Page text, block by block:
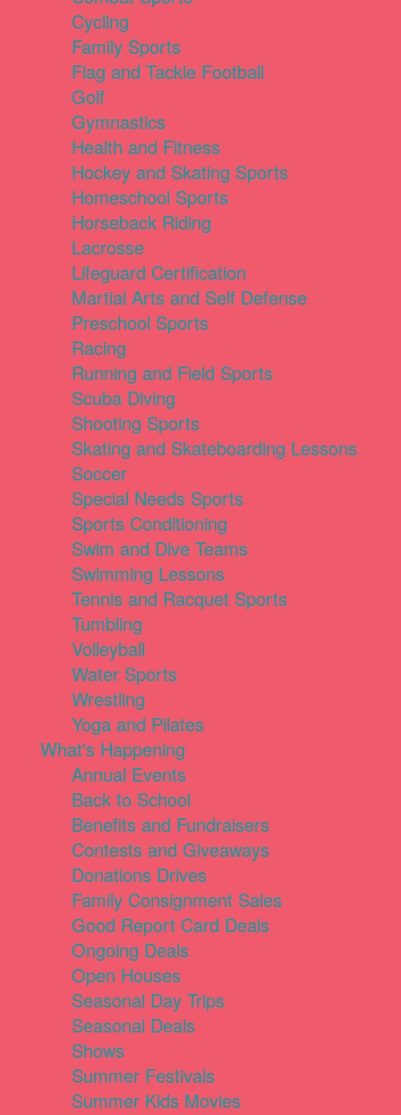
Cycling
Family Sports
Flag and Tackle Football
Golf
Gymnastics
Health and Fitness
Hockey and Skating Sports
Homeschool Sports
Horseback Riding
Lacrosse
Lifeguard Certification
Martial Arts and Self Defense
Preschool Sports
Racing
Running and Field Sports
Scuba Diving
Shooting Sports
Skating and Skateboarding Lessons
Soccer
Special Needs Sports
Sports Conditioning
Swim and Dive Teams
Swimming Lessons
Tennis and Racquet Sports
Tumbling
Volleyball
Water Sports
Wrestling
Yoga and Pilates
What's Happening
Annual Events
Back to School
Benefits and Fundraisers
Contests and Giveaways
Donations Drives
Family Consignment Sales
Good Report Card Deals
Ongoing Deals
Open Houses
Seasonal Day Trips
Seasonal Deals
Shows
Summer Festivals
Summer Kids Movies